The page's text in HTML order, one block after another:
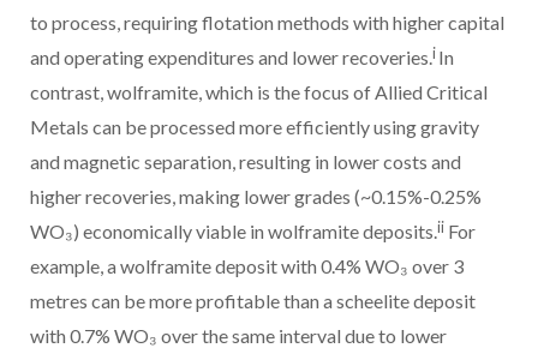
to process, requiring flotation methods with higher capital
and operating expenditures and lower recoveries.iIn
contrast, wolframite, which is the focus of Allied Critical
Metals can be processed more efficiently using gravity
and magnetic separation, resulting in lower costs and
higher recoveries, making lower grades (~0.15%-0.25%
WO₃) economically viable in wolframite deposits.ii For
example, a wolframite deposit with 0.4% WO₃ over 3
metres can be more profitable than a scheelite deposit
with 0.7% WO₃ over the same interval due to lower